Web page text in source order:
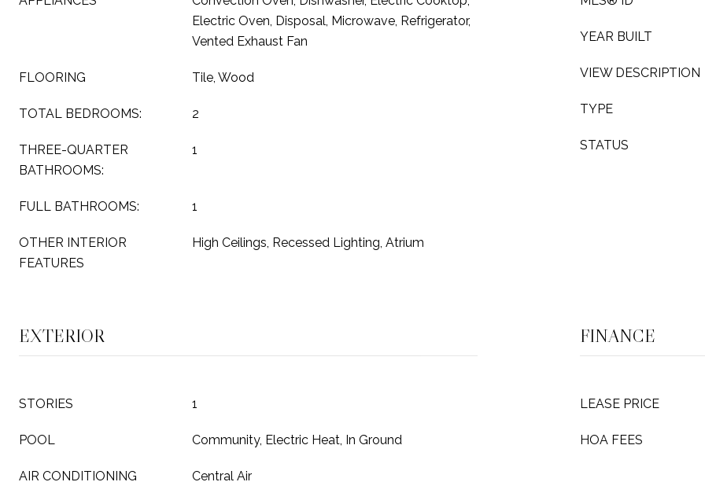
Electric Oven, Disposal, Microwave, Refrigerator,
Vented Exhaust Fan
FLOORING Tile, Wood
TOTAL BEDROOMS: 2
THREE-QUARTER
BATHROOMS:
1
FULL BATHROOMS: 1
OTHER INTERIOR
FEATURES
High Ceilings, Recessed Lighting, Atrium
YEAR BUILT
VIEW DESCRIPTION
TYPE
STATUS
EXTERIOR
STORIES 1
POOL Community, Electric Heat, In Ground
AIR CONDITIONING Central Air
FINANCE
LEASE PRICE
HOA FEES